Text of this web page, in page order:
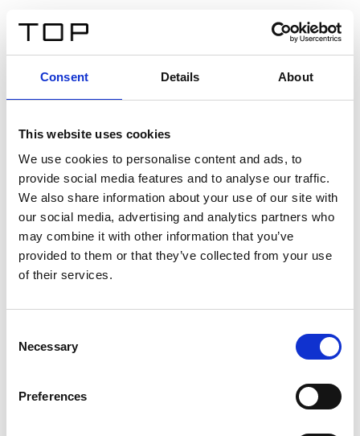
Consent Details About
This website uses cookies
We use cookies to personalise content and ads, to
provide social media features and to analyse our traffic.
We also share information about your use of our site with
our social media, advertising and analytics partners who
may combine it with other information that you’ve
provided to them or that they’ve collected from your use
of their services.
Selection
Necessary
Preferences
Twinlight Dixie XL
Un testo introduttivo per i contenuti. Lorem ipsum dolor
sit amet, consectetur adipis cin elit. Nunc purus libero,
interdum sed blandit acp retium facilisis turpis.